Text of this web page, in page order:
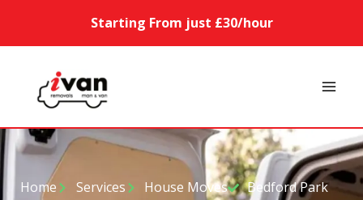
Starting From just £30/hour
Home Services House Moves Bedford Park